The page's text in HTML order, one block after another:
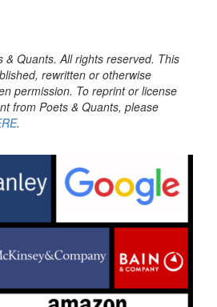
Quants. All rights reserved. This
rewritten or otherwise
permission. To reprint or license
from Poets & Quants, please
.